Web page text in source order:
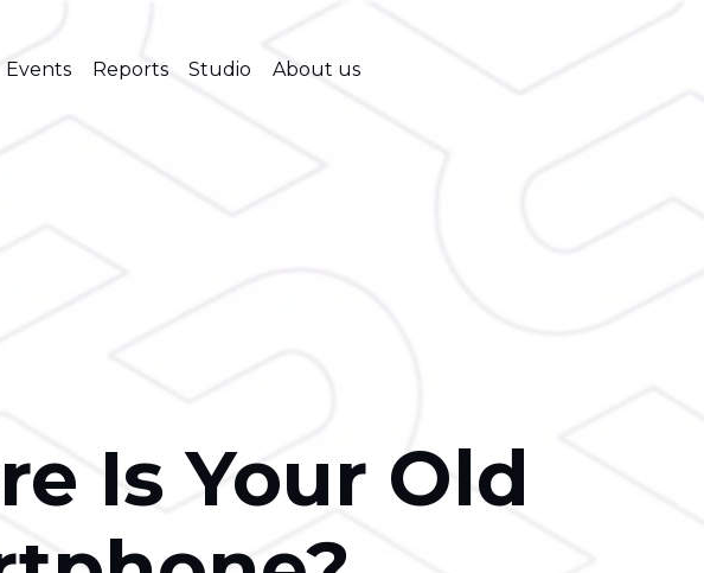
Events Reports Studio About us
Is Your Old